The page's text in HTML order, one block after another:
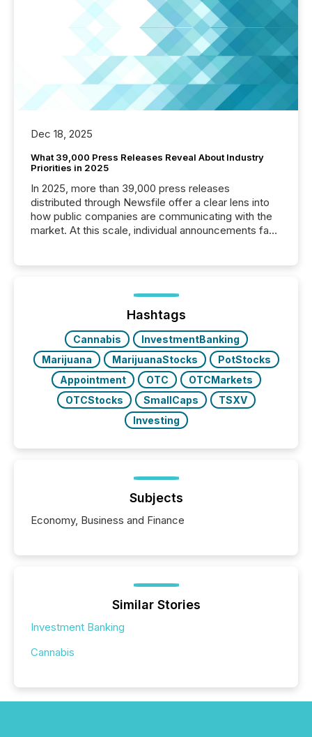
Dec 18, 2025
What 39,000 Press Releases Reveal About Industry
Priorities in 2025
In 2025, more than 39,000 press releases
distributed through Newsfile offer a clear lens into
how public companies are communicating with the
market. At this scale, individual announcements fade
trust. Last year, this analysis focused on identifying
the most common keywords by industry. This...
Hashtags
Cannabis
InvestmentBanking
Marijuana
MarijuanaStocks
PotStocks
Appointment
OTC
OTCMarkets
OTCStocks
SmallCaps
TSXV
Investing
Subjects
Economy, Business and Finance
Similar Stories
Investment Banking
Cannabis